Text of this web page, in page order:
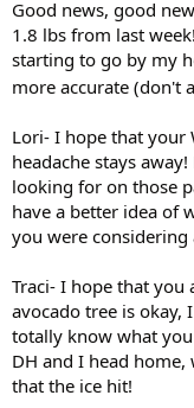
Good news, good
1.8 lbs from last
starting to go by my
more accurate (don't
Lori- I hope that your
headache stays
looking for on those
have a better idea of
you were considering
Traci- I hope that you
avocado tree is okay,
totally know what
DH and I head home,
that the ice hit!